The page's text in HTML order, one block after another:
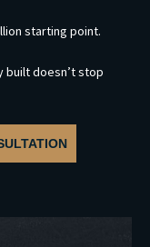
starting point.
doesn’t stop